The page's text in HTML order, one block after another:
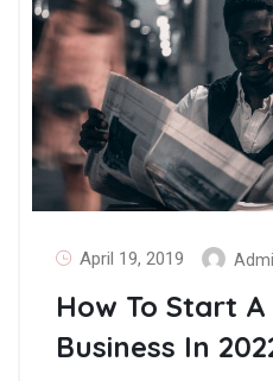
April 19, 2019
How To Start
Business In